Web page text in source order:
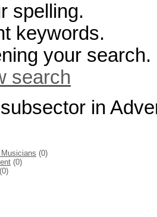
spelling.
keywords.
your search.
search
in
(0)
(0)
(0)